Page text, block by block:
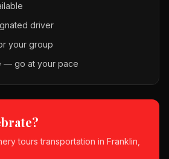
driver
your group
— go at your pace
tours transportation in Franklin,